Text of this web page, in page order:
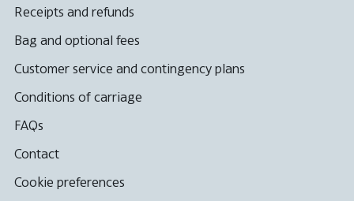
Receipts and refunds
Bag and optional fees
Customer service and contingency plans
Conditions of carriage
FAQs
Contact
Cookie preferences